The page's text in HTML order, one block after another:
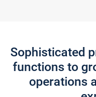
Sophisticated
functions to
operations